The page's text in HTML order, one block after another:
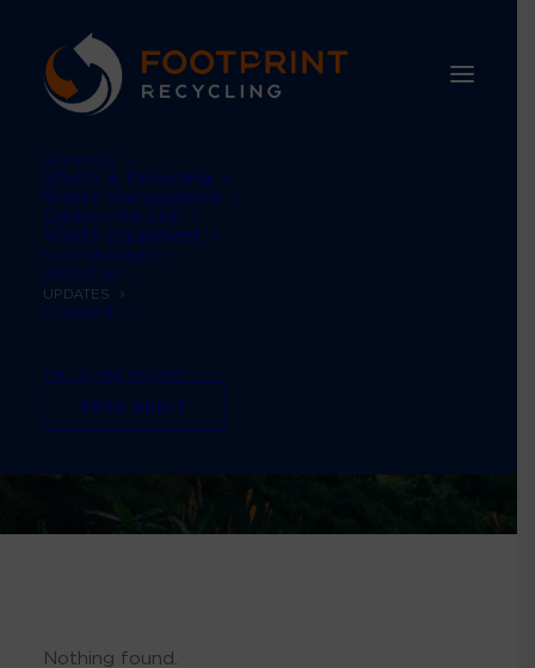
SERVICES
Waste & Recycling
Waste Management
Carbon Neutral
Waste Equipment
SUSTAINABILITY
ABOUT US
UPDATES
CONTACT
TEL: 01484 660770
FREE AUDIT
Nothing found.